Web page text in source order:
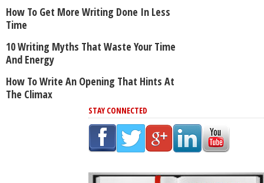
How To Get More Writing Done In Less
Time
10 Writing Myths That Waste Your Time
And Energy
How To Write An Opening That Hints At
The Climax
STAY CONNECTED